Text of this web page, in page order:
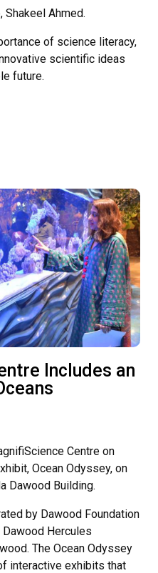
Shakeel Ahmed.
of science literacy,
scientific ideas
future.
Includes an
Centre on
Ocean Odyssey, on
Dawood Building.
by Dawood Foundation
Hercules
The Ocean Odyssey
interactive exhibits that